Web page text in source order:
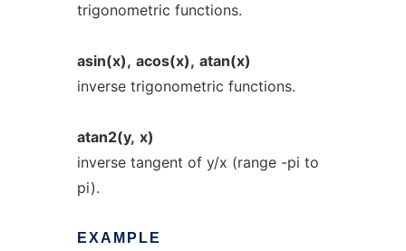
trigonometric functions.
asin(x), acos(x), atan(x)
inverse trigonometric functions.
atan2(y, x)
inverse tangent of y/x (range -pi to
pi).
EXAMPLE